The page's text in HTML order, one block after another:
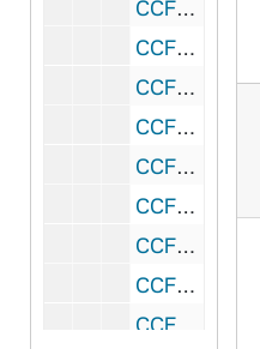
CCFX 175: 2.6 Bishops' Reports 1984
CCFX 175: 2.7 Bishops' Reports 1984
CCFX 175: 2.8 Bishops' Reports 1984-85
CCFX 175: 2.9 Bishops' Reports 1984
CCFX 175: 2.10 Bishops' Reports 1983-84
CCFX 175: 2.11 Bishops' Reports 1983-84
CCFX 175: 2.12 Bishops' Reports 1984
CCFX 175: 2.13 Bishops' Reports 1984
CCFX 175: 2.14 Bishops' Reports 1984